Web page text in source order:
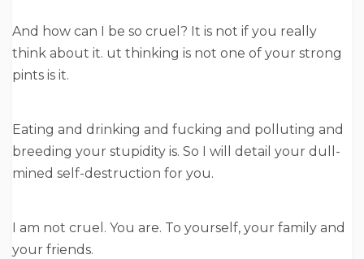
And how can I be so cruel? It is not if you really
think about it. ut thinking is not one of your strong
pints is it.
Eating and drinking and fucking and polluting and
breeding your stupidity is. So I will detail your dull-
mined self-destruction for you.
I am not cruel. You are. To yourself, your family and
your friends.